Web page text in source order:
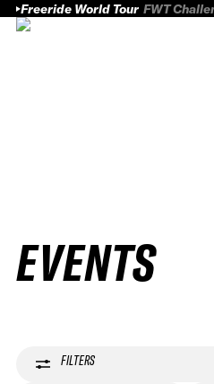
Freeride World Tour FWT
EVENTS
FILTERS